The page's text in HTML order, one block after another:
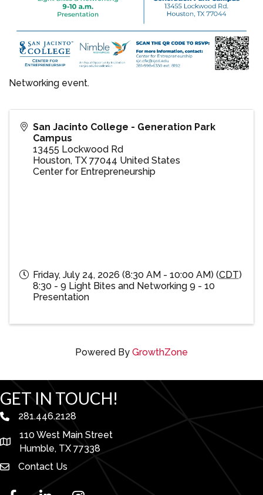
Networking event.
San Jacinto College - Generation Park
Campus
13455 Lockwood Rd
Houston, TX 77044 United States
Center for Entrepreneurship
Friday, July 24, 2026 (8:30 AM - 10:00 AM) (CDT)
8:30 - 9 Light Bites and Networking 9 - 10
Presentation
Powered By GrowthZone
GET IN TOUCH!
phone number
281.446.2128
map and address
110 West Main Street
Humble, TX 77338
Contact Us
facebooklinked in Instagram